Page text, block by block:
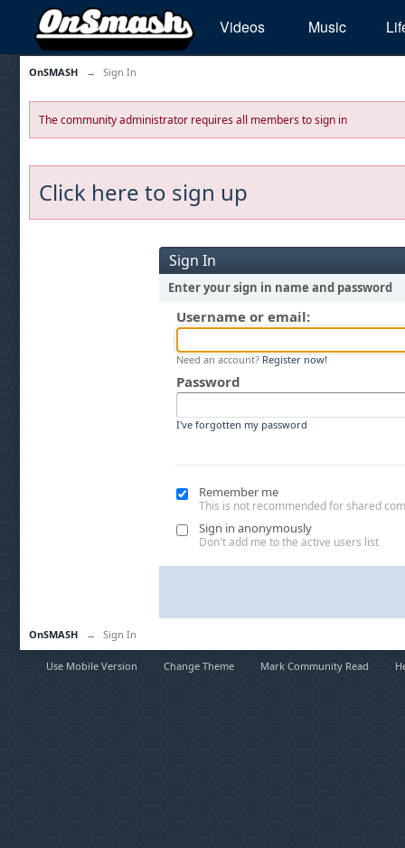
Videos Music
OnSMASH → Sign In
The community administrator requires all members to sign in
Click here to sign up
Sign In
Enter your sign in name and password
Username or email:
Need an account? Register now!
Password
I've forgotten my password
Remember me
This is not recommended for shared
Sign in anonymously
Don't add me to the active users list
OnSMASH → Sign In
Use Mobile Version Change Theme Mark Community Read